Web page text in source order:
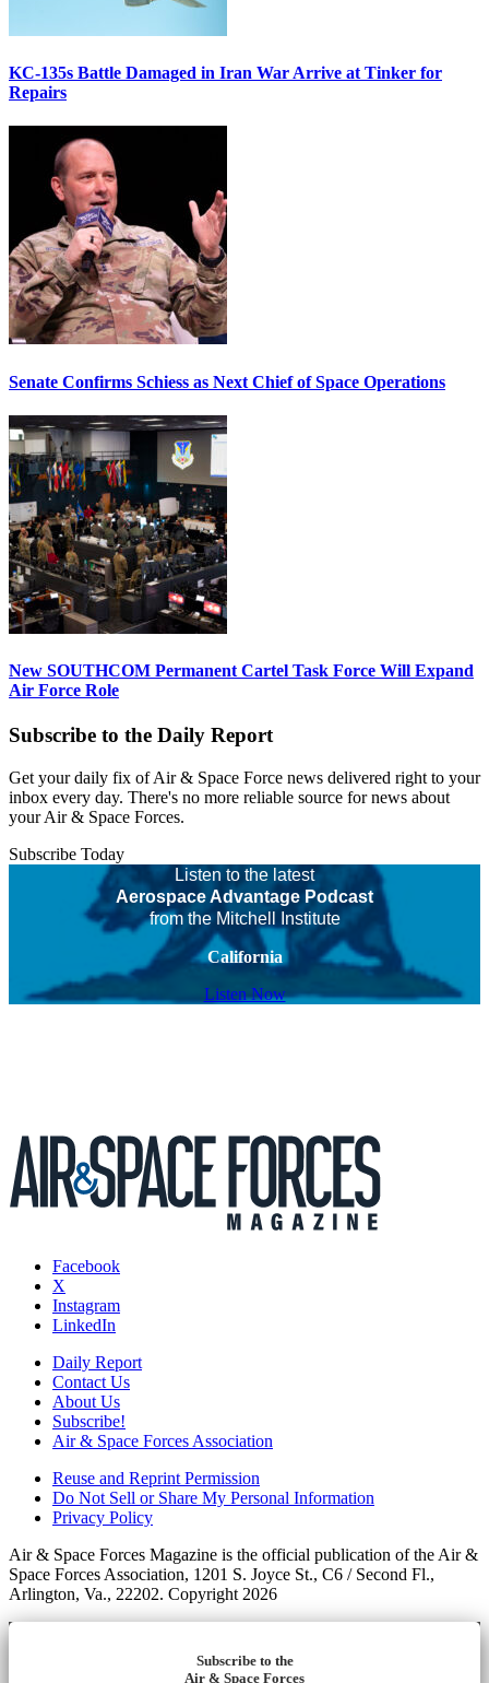
KC-135s Battle Damaged in Iran War Arrive at Tinker for
Repairs
Senate Confirms Schiess as Next Chief of Space Operations
New SOUTHCOM Permanent Cartel Task Force Will Expand
Air Force Role
Subscribe to the Daily Report
Get your daily fix of Air & Space Force news delivered right to your
inbox every day. There's no more reliable source for news about
your Air & Space Forces.
Subscribe Today
Listen to the latest
Aerospace Advantage Podcast
from the Mitchell Institute
California
Listen Now
Facebook
X
Instagram
LinkedIn
Daily Report
Contact Us
About Us
Subscribe!
Air & Space Forces Association
Reuse and Reprint Permission
Do Not Sell or Share My Personal Information
Privacy Policy
Air & Space Forces Magazine is the official publication of the Air &
Space Forces Association, 1201 S. Joyce St., C6 / Second Fl.,
Arlington, Va., 22202. Copyright 2026
Subscribe to the
Air & Space Forces